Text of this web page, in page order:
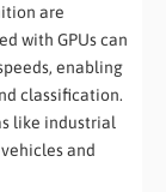
are
with GPUs can
enabling
classification.
like industrial
and